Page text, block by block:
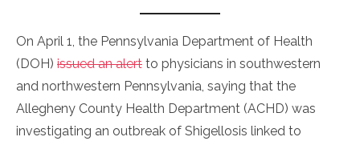
On April 1, the Pennsylvania Department of Health
(DOH) issued an alert to physicians in southwestern
and northwestern Pennsylvania, saying that the
Allegheny County Health Department (ACHD) was
investigating an outbreak of Shigellosis linked to